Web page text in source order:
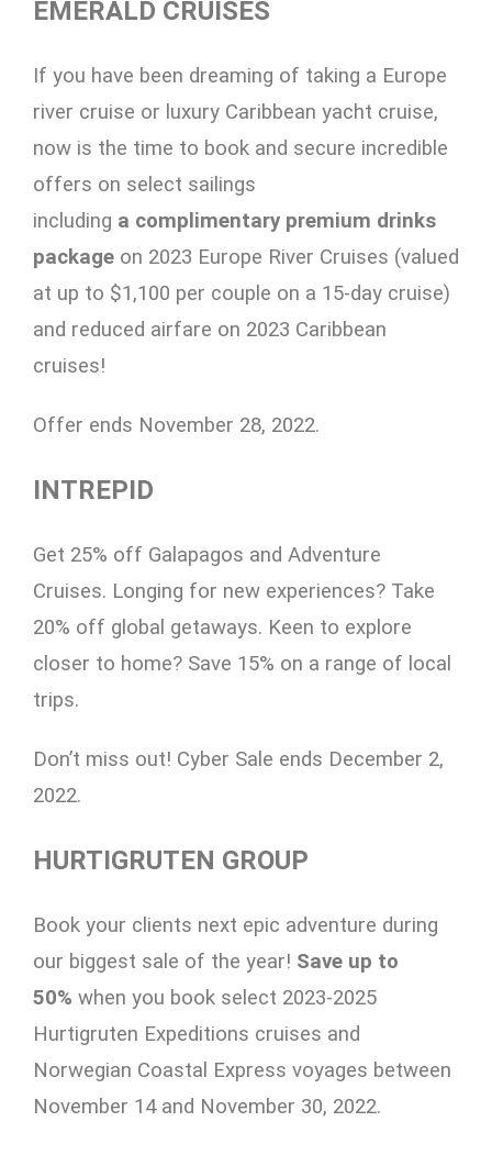
EMERALD CRUISES
If you have been dreaming of taking a Europe
river cruise or luxury Caribbean yacht cruise,
now is the time to book and secure incredible
offers on select sailings
including a complimentary premium drinks
package on 2023 Europe River Cruises (valued
at up to $1,100 per couple on a 15-day cruise)
and reduced airfare on 2023 Caribbean
cruises!
Offer ends November 28, 2022.
INTREPID
Get 25% off Galapagos and Adventure
Cruises. Longing for new experiences? Take
20% off global getaways. Keen to explore
closer to home? Save 15% on a range of local
trips.
Don’t miss out! Cyber Sale ends December 2,
2022.
HURTIGRUTEN GROUP
Book your clients next epic adventure during
our biggest sale of the year! Save up to
50% when you book select 2023-2025
Hurtigruten Expeditions cruises and
Norwegian Coastal Express voyages between
November 14 and November 30, 2022.